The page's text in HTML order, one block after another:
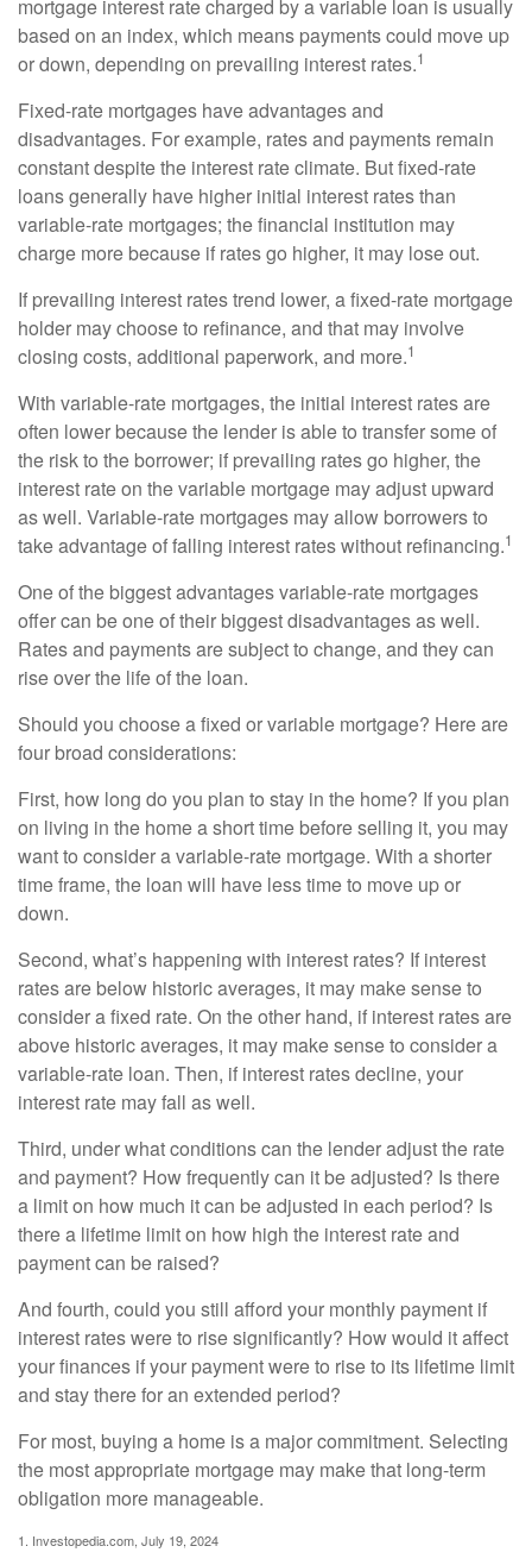
mortgage interest rate charged by a variable loan is usually
based on an index, which means payments could move up
or down, depending on prevailing interest rates.1
Fixed-rate mortgages have advantages and
disadvantages. For example, rates and payments remain
constant despite the interest rate climate. But fixed-rate
loans generally have higher initial interest rates than
variable-rate mortgages; the financial institution may
charge more because if rates go higher, it may lose out.
If prevailing interest rates trend lower, a fixed-rate mortgage
holder may choose to refinance, and that may involve
closing costs, additional paperwork, and more.1
With variable-rate mortgages, the initial interest rates are
often lower because the lender is able to transfer some of
the risk to the borrower; if prevailing rates go higher, the
interest rate on the variable mortgage may adjust upward
as well. Variable-rate mortgages may allow borrowers to
take advantage of falling interest rates without refinancing.1
One of the biggest advantages variable-rate mortgages
offer can be one of their biggest disadvantages as well.
Rates and payments are subject to change, and they can
rise over the life of the loan.
Should you choose a fixed or variable mortgage? Here are
four broad considerations:
First, how long do you plan to stay in the home? If you plan
on living in the home a short time before selling it, you may
want to consider a variable-rate mortgage. With a shorter
time frame, the loan will have less time to move up or
down.
Second, what’s happening with interest rates? If interest
rates are below historic averages, it may make sense to
consider a fixed rate. On the other hand, if interest rates are
above historic averages, it may make sense to consider a
variable-rate loan. Then, if interest rates decline, your
interest rate may fall as well.
Third, under what conditions can the lender adjust the rate
and payment? How frequently can it be adjusted? Is there
a limit on how much it can be adjusted in each period? Is
there a lifetime limit on how high the interest rate and
payment can be raised?
And fourth, could you still afford your monthly payment if
interest rates were to rise significantly? How would it affect
your finances if your payment were to rise to its lifetime limit
and stay there for an extended period?
For most, buying a home is a major commitment. Selecting
the most appropriate mortgage may make that long-term
obligation more manageable.
1. Investopedia.com, July 19, 2024